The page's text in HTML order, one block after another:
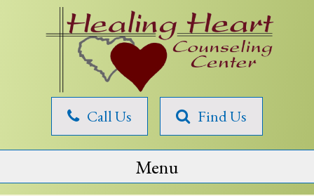
Healing
Call Us Find Us
Menu